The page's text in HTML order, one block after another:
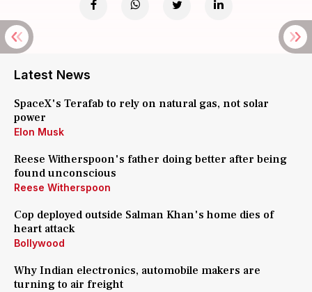
Latest News
SpaceX's Terafab to rely on natural gas, not solar
power
Elon Musk
Reese Witherspoon's father doing better after being
found unconscious
Reese Witherspoon
Cop deployed outside Salman Khan's home dies of
heart attack
Bollywood
Why Indian electronics, automobile makers are
turning to air freight